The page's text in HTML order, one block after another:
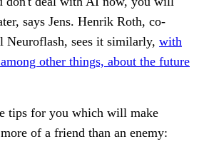
says Jens. Henrik Roth, co-
sees it similarly, with
other things, about the future
tips for you which will make
of a friend than an enemy: